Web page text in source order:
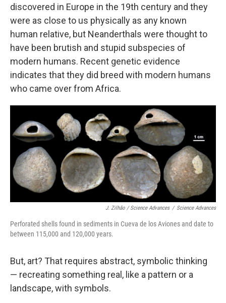
discovered in Europe in the 19th century and they
were as close to us physically as any known
human relative, but Neanderthals were thought to
have been brutish and stupid subspecies of
modern humans. Recent genetic evidence
indicates that they did breed with modern humans
who came over from Africa.
J. Zilhão / Science Advances / Science Advances
Perforated shells found in sediments in Cueva de los Aviones and date to
between 115,000 and 120,000 years.
But, art? That requires abstract, symbolic thinking
— recreating something real, like a pattern or a
landscape, with symbols.